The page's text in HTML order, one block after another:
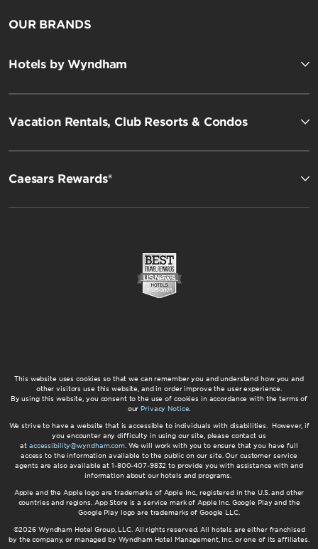
OUR BRANDS
Hotels by Wyndham
Vacation Rentals, Club Resorts & Condos
Caesars Rewards®
This website uses cookies so that we can remember you and understand how you and
other visitors use this website, and in order improve the user experience.
By using this website, you consent to the use of cookies in accordance with the terms of
our Privacy Notice.
We strive to have a website that is accessible to individuals with disabilities. However, if
you encounter any difficulty in using our site, please contact us
at accessibility@wyndham.com. We will work with you to ensure that you have full
access to the information available to the public on our site. Our customer service
agents are also available at 1-800-407-9832 to provide you with assistance with and
information about our hotels and programs.
Apple and the Apple logo are trademarks of Apple Inc., registered in the U.S. and other
countries and regions. App Store is a service mark of Apple Inc. Google Play and the
Google Play logo are trademarks of Google LLC.
©2026 Wyndham Hotel Group, LLC. All rights reserved. All hotels are either franchised
by the company, or managed by Wyndham Hotel Management, Inc. or one of its affiliates.